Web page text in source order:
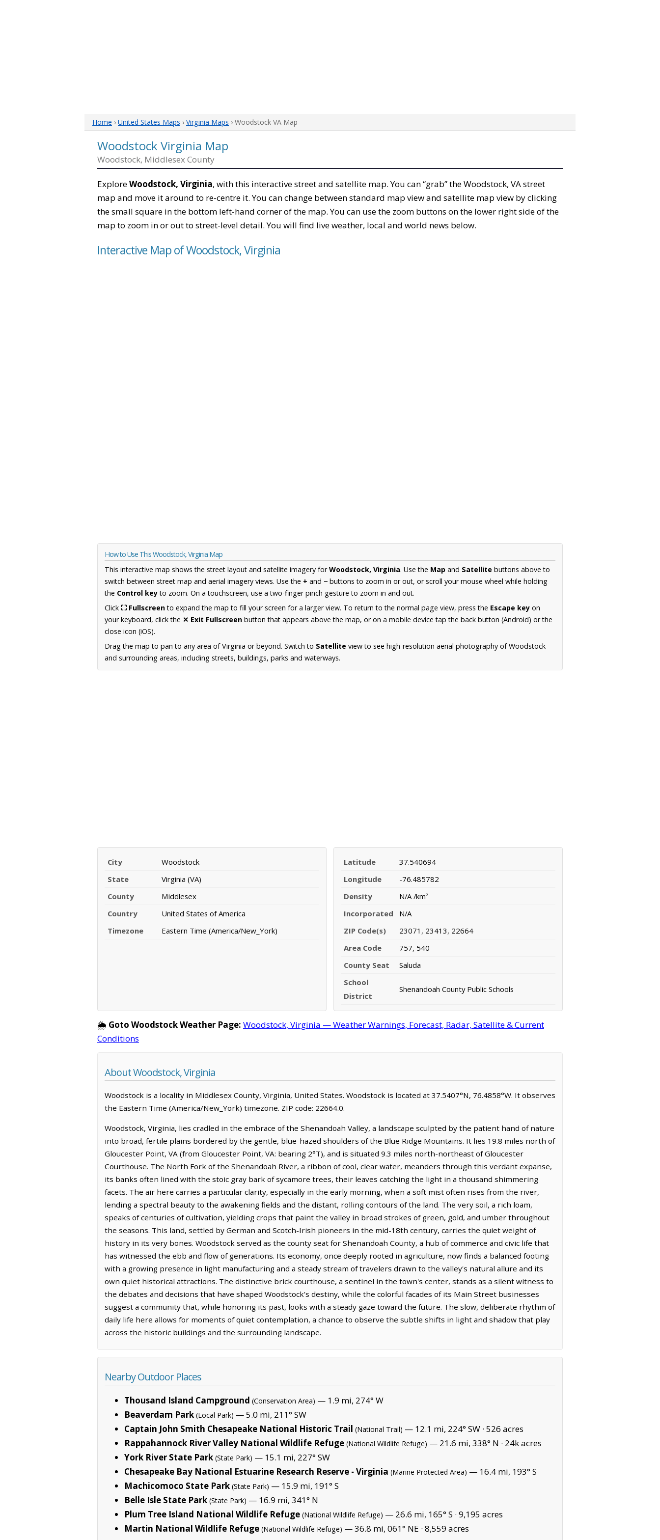
Home › United States Maps › Virginia Maps › Woodstock VA Map
Woodstock Virginia Map
Woodstock, Middlesex County
ExploreWoodstock, Virginia, with this interactive street and satellite map. You can “grab” the Woodstock, VA street
map and move it around to re-centre it. You can change between standard map view and satellite map view by clicking
the small square in the bottom left-hand corner of the map. You can use the zoom buttons on the lower right side of the
map to zoom in or out to street-level detail. You will find live weather, local and world news below.
Interactive Map of Woodstock, Virginia
How to Use This Woodstock, Virginia Map
This interactive map shows the street layout and satellite imagery forWoodstock, Virginia. Use the Map and Satellite buttons above to
switch between street map and aerial imagery views. Use the + and − buttons to zoom in or out, or scroll your mouse wheel while holding
the Control keyto zoom. On a touchscreen, use a two-finger pinch gesture to zoom in and out.
Click ⛶ Fullscreento expand the map to fill your screen for a larger view. To return to the normal page view, press the Escape key on
your keyboard, click the ✕ Exit Fullscreen button that appears above the map, or on a mobile device tap the back button (Android) or the
close icon (iOS).
Drag the map to pan to any area of Virginia or beyond. Switch to Satellite view to see high-resolution aerial photography of Woodstock
and surrounding areas, including streets, buildings, parks and waterways.
City
Woodstock
State
Virginia (VA)
County
Middlesex
Country
United States of America
Timezone
Eastern Time (America/New_York)
Latitude
37.540694
Longitude
-76.485782
Density
N/A /km²
Incorporated
N/A
ZIP Code(s)
23071, 23413, 22664
Area Code
757, 540
County Seat
Saluda
School
District
Shenandoah County Public Schools
🌦️ Goto Woodstock Weather Page: Woodstock, Virginia — Weather Warnings, Forecast, Radar, Satellite & Current
Conditions
About Woodstock, Virginia
Woodstock is a locality in Middlesex County, Virginia, United States. Woodstock is located at 37.5407°N, 76.4858°W. It observes
the Eastern Time (America/New_York) timezone. ZIP code: 22664.0.
Woodstock, Virginia, lies cradled in the embrace of the Shenandoah Valley, a landscape sculpted by the patient hand of nature
into broad, fertile plains bordered by the gentle, blue-hazed shoulders of the Blue Ridge Mountains. It lies 19.8 miles north of
Gloucester Point, VA (from Gloucester Point, VA: bearing 2°T), and is situated 9.3 miles north-northeast of Gloucester
Courthouse. The North Fork of the Shenandoah River, a ribbon of cool, clear water, meanders through this verdant expanse,
its banks often lined with the stoic gray bark of sycamore trees, their leaves catching the light in a thousand shimmering
facets. The air here carries a particular clarity, especially in the early morning, when a soft mist often rises from the river,
lending a spectral beauty to the awakening fields and the distant, rolling contours of the land. The very soil, a rich loam,
speaks of centuries of cultivation, yielding crops that paint the valley in broad strokes of green, gold, and umber throughout
the seasons. This land, settled by German and Scotch-Irish pioneers in the mid-18th century, carries the quiet weight of
history in its very bones. Woodstock served as the county seat for Shenandoah County, a hub of commerce and civic life that
has witnessed the ebb and flow of generations. Its economy, once deeply rooted in agriculture, now finds a balanced footing
with a growing presence in light manufacturing and a steady stream of travelers drawn to the valley's natural allure and its
own quiet historical attractions. The distinctive brick courthouse, a sentinel in the town's center, stands as a silent witness to
the debates and decisions that have shaped Woodstock's destiny, while the colorful facades of its Main Street businesses
suggest a community that, while honoring its past, looks with a steady gaze toward the future. The slow, deliberate rhythm of
daily life here allows for moments of quiet contemplation, a chance to observe the subtle shifts in light and shadow that play
across the historic buildings and the surrounding landscape.
Nearby Outdoor Places
Thousand Island Campground (Conservation Area) — 1.9 mi, 274° W
Beaverdam Park (Local Park) — 5.0 mi, 211° SW
Captain John Smith Chesapeake National Historic Trail (National Trail) — 12.1 mi, 224° SW · 526 acres
Rappahannock River Valley National Wildlife Refuge (National Wildlife Refuge) — 21.6 mi, 338° N · 24k acres
York River State Park (State Park) — 15.1 mi, 227° SW
Chesapeake Bay National Estuarine Research Reserve - Virginia (Marine Protected Area) — 16.4 mi, 193° S
Machicomoco State Park (State Park) — 15.9 mi, 191° S
Belle Isle State Park (State Park) — 16.9 mi, 341° N
Plum Tree Island National Wildlife Refuge (National Wildlife Refuge) — 26.6 mi, 165° S · 9,195 acres
Martin National Wildlife Refuge (National Wildlife Refuge) — 36.8 mi, 061° NE · 8,559 acres